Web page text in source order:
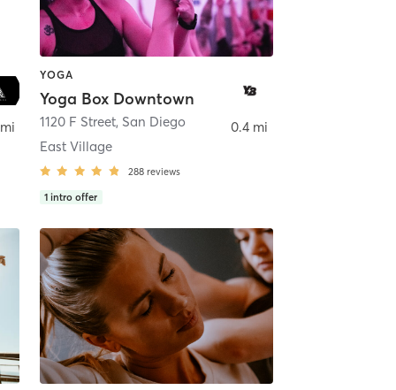
YOGA
Yoga Box Downtown
1120 F Street, San Diego
East Village
288 reviews
1 intro offer
0.4 mi